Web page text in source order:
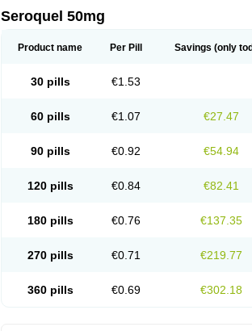
Seroquel 50mg
Product name Per Pill Savings (only
30 pills €1.53
60 pills €1.07 €27.47
90 pills €0.92 €54.94
120 pills €0.84 €82.41
180 pills €0.76 €137.35
270 pills €0.71 €219.77
360 pills €0.69 €302.18